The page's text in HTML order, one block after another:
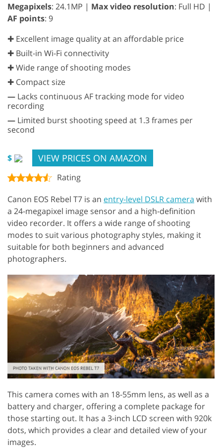
Megapixels: 24.1MP | Max video resolution: Full HD |
AF points: 9
✚ Excellent image quality at an affordable price
✚ Built-in Wi-Fi connectivity
✚ Wide range of shooting modes
✚ Compact size
— Lacks continuous AF tracking mode for video
recording
— Limited burst shooting speed at 1.3 frames per
second
$ VIEW PRICES ON AMAZON
Rating
Canon EOS Rebel T7 is an entry-level DSLR camera with
a 24-megapixel image sensor and a high-definition
video recorder. It offers a wide range of shooting
modes to suit various photography styles, making it
suitable for both beginners and advanced
photographers.
This camera comes with an 18-55mm lens, as well as a
battery and charger, offering a complete package for
those starting out. It has a 3-inch LCD screen with 920k
dots, which provides a clear and detailed view of your
images.